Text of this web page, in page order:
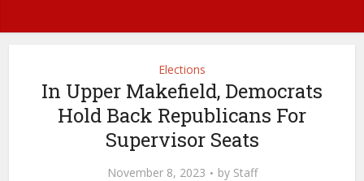
Elections
In Upper Makefield, Democrats
Hold Back Republicans For
Supervisor Seats
November 8, 2023 by Staff